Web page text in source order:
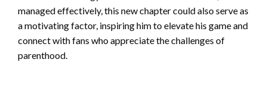
managed effectively, this new chapter could also serve as
a motivating factor, inspiring him to elevate his game and
connect with fans who appreciate the challenges of
parenthood.